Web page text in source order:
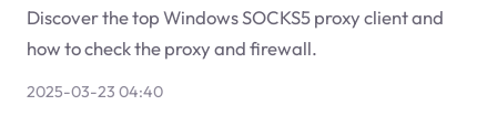
Discover the top Windows SOCKS5 proxy client and
how to check the proxy and firewall.
2025-03-23 04:40